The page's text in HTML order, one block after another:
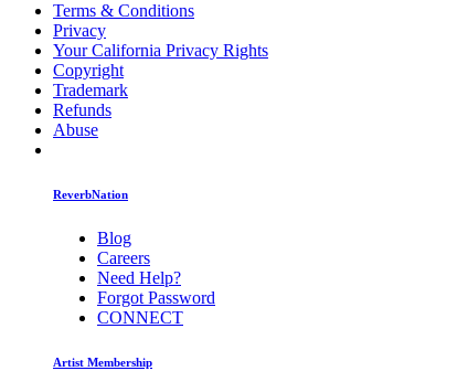
Terms & Conditions
Privacy
Your California Privacy Rights
Copyright
Trademark
Refunds
Abuse
ReverbNation
Blog
Careers
Need Help?
Forgot Password
CONNECT
Artist Membership